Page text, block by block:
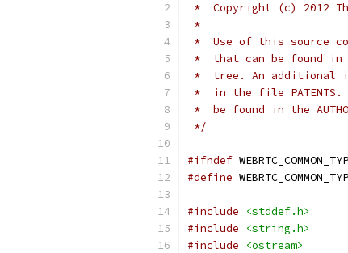
*  Copyright (c) 2012
*
*  Use of this source
*  that can be found in
*  tree. An additional
*  in the file
*  be found in the
*/
#ifndef
#define
#include
<stddef.h>
#include
<string.h>
#include
<ostream>